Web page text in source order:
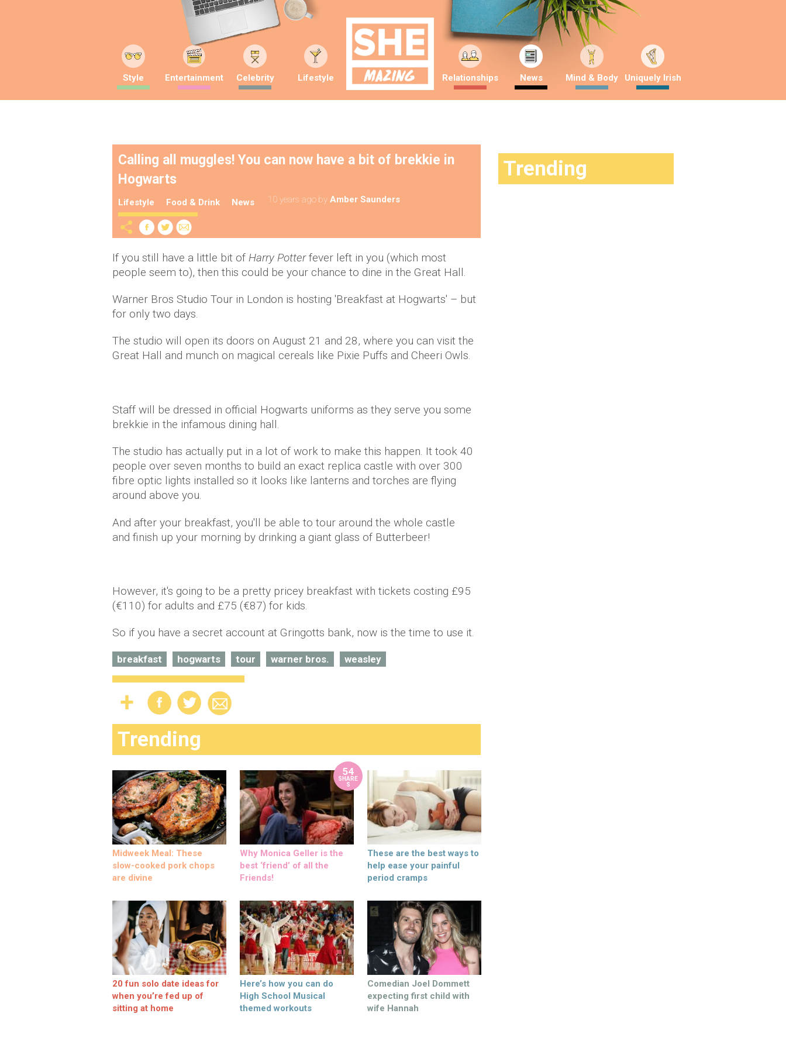
Style Entertainment Celebrity Lifestyle Relationships News Mind & Body Uniquely Irish
Calling all muggles! You can now have a bit of brekkie in
Hogwarts
Lifestyle Food & Drink News 10 years ago by Amber Saunders
If you still have a little bit of Harry Potterfever left in you (which most
people seem to), then this could be your chance to dine in the Great Hall.
Warner Bros Studio Tour in London is hosting 'Breakfast at Hogwarts' – but
for only two days.
The studio will open its doors on August 21 and 28, where you can visit the
Great Hall and munch on magical cereals like Pixie Puffs and Cheeri Owls.
Staff will be dressed in official Hogwarts uniforms as they serve you some
brekkie in the infamous dining hall.
The studio has actually put in a lot of work to make this happen. It took 40
people over seven months to build an exact replica castle with over 300
fibre optic lights installed so it looks like lanterns and torches are flying
around above you.
And after your breakfast, you'll be able to tour around the whole castle
and finish up your morning by drinking a giant glass of Butterbeer!
However, it's going to be a pretty pricey breakfast with tickets costing £95
(€110) for adults and £75 (€87) for kids.
So if you have a secret account at Gringotts bank, now is the time to use it.
breakfast hogwarts tour warner bros. weasley
Trending
Midweek Meal: These
slow-cooked pork chops
are divine
54
SHARE
S
Why Monica Geller is the
best ‘friend’ of all the
Friends!
These are the best ways to
help ease your painful
period cramps
20 fun solo date ideas for
when you’re fed up of
sitting at home
Here’s how you can do
High School Musical
themed workouts
Comedian Joel Dommett
expecting first child with
wife Hannah
Trending